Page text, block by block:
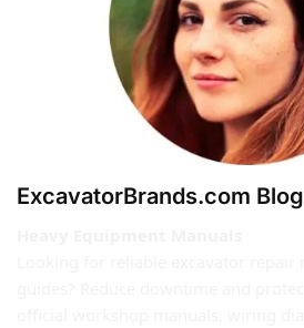
ExcavatorBrands.com Blog